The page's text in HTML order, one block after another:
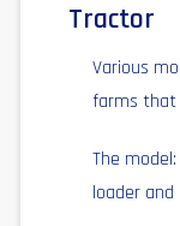
Tractor
Various
farms that
The
loader